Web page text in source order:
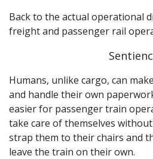
Back to the actual operational
freight and passenger rail
Humans, unlike cargo, can
and handle their own
easier for passenger train
take care of themselves
strap them to their chairs and
leave the train on their own.